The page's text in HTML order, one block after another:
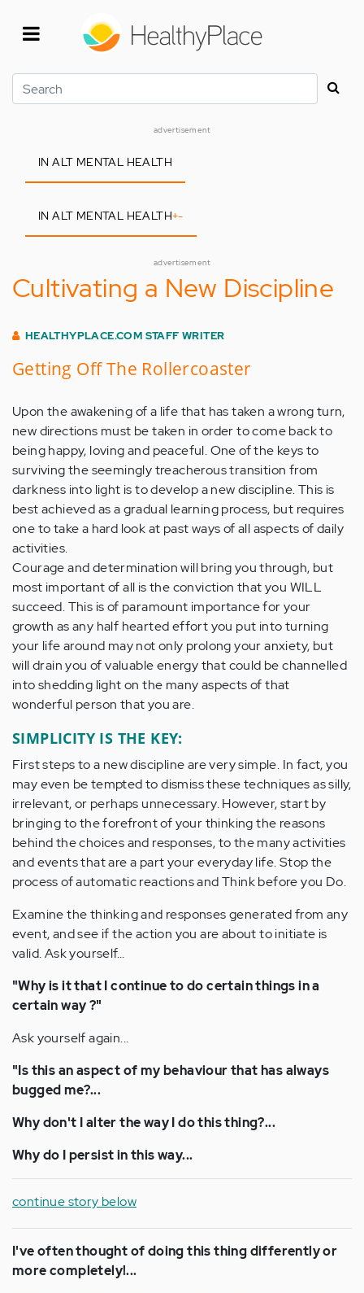
Search
advertisement
IN ALT MENTAL HEALTH
IN ALT MENTAL HEALTH+-
advertisement
Cultivating a New Discipline
HEALTHYPLACE.COM STAFF WRITER
Getting Off The Rollercoaster
Upon the awakening of a life that has taken a wrong turn,
new directions must be taken in order to come back to
being happy, loving and peaceful. One of the keys to
surviving the seemingly treacherous transition from
darkness into light is to develop a new discipline. This is
best achieved as a gradual learning process, but requires
one to take a hard look at past ways of all aspects of daily
activities.
Courage and determination will bring you through, but
most important of all is the conviction that you WILL
succeed. This is of paramount importance for your
growth as any half hearted effort you put into turning
your life around may not only prolong your anxiety, but
will drain you of valuable energy that could be channelled
into shedding light on the many aspects of that
wonderful person that you are.
SIMPLICITY IS THE KEY:
First steps to a new discipline are very simple. In fact, you
may even be tempted to dismiss these techniques as silly,
irrelevant, or perhaps unnecessary. However, start by
bringing to the forefront of your thinking the reasons
behind the choices and responses, to the many activities
and events that are a part your everyday life. Stop the
process of automatic reactions and Think before you Do.
Examine the thinking and responses generated from any
event, and see if the action you are about to initiate is
valid. Ask yourself...
"Why is it that I continue to do certain things in a
certain way ?"
Ask yourself again...
"Is this an aspect of my behaviour that has always
bugged me?...
Why don't I alter the way I do this thing?...
Why do I persist in this way...
continue story below
I've often thought of doing this thing differently or
more completely!...